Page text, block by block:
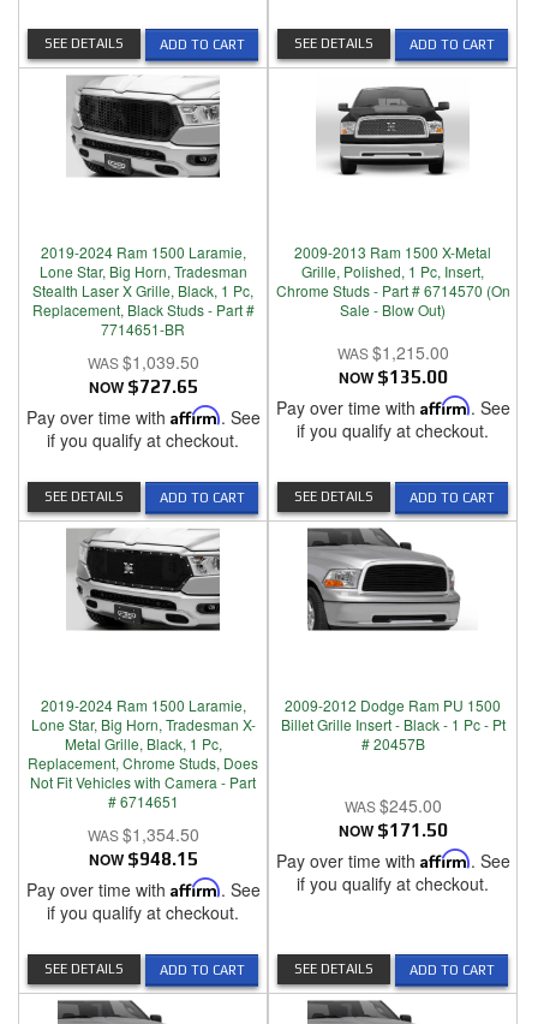
ADD TO CART
SEE DETAILS ADD TO CART
SEE DETAILS
2019-2024 Ram 1500 Laramie,
Lone Star, Big Horn, Tradesman
Stealth Laser X Grille, Black, 1 Pc,
Replacement, Black Studs - Part #
7714651-BR
$1,039.50
NOW $727.65
Pay over time with Affirm. See
if you qualify at checkout.
ADD TO CART
SEE DETAILS
2009-2013 Ram 1500 X-Metal
Grille, Polished, 1 Pc, Insert,
Chrome Studs - Part # 6714570 (On
Sale - Blow Out)
$1,215.00
NOW $135.00
Pay over time with Affirm. See
if you qualify at checkout.
ADD TO CART
SEE DETAILS
2019-2024 Ram 1500 Laramie,
Lone Star, Big Horn, Tradesman X-
Metal Grille, Black, 1 Pc,
Replacement, Chrome Studs, Does
Not Fit Vehicles with Camera - Part
# 6714651
$1,354.50
NOW $948.15
Pay over time with Affirm. See
if you qualify at checkout.
ADD TO CART
SEE DETAILS
2009-2012 Dodge Ram PU 1500
Billet Grille Insert - Black - 1 Pc - Pt
# 20457B
$245.00
NOW $171.50
Pay over time with Affirm. See
if you qualify at checkout.
ADD TO CART
SEE DETAILS